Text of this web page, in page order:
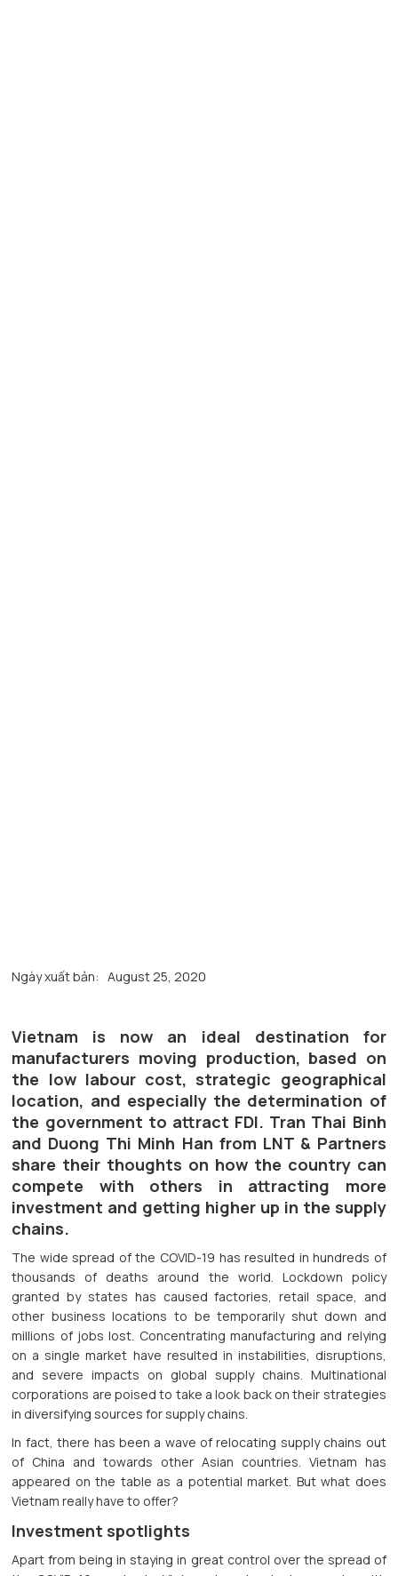
Ngày xuất bản: August 25, 2020
Vietnam is now an ideal destination for
manufacturers moving production, based on
the low labour cost, strategic geographical
location, and especially the determination of
the government to attract FDI. Tran Thai Binh
and Duong Thi Minh Han from LNT & Partners
share their thoughts on how the country can
compete with others in attracting more
investment and getting higher up in the supply
chains.
The wide spread of the COVID-19 has resulted in hundreds of
thousands of deaths around the world. Lockdown policy
granted by states has caused factories, retail space, and
other business locations to be temporarily shut down and
millions of jobs lost. Concentrating manufacturing and relying
on a single market have resulted in instabilities, disruptions,
and severe impacts on global supply chains. Multinational
corporations are poised to take a look back on their strategies
in diversifying sources for supply chains.
In fact, there has been a wave of relocating supply chains out
of China and towards other Asian countries. Vietnam has
appeared on the table as a potential market. But what does
Vietnam really have to offer?
Investment spotlights
Apart from being in staying in great control over the spread of